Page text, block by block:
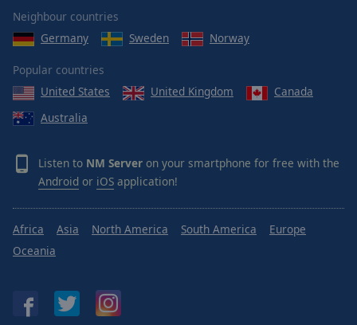
Neighbour countries
Germany
Sweden Norway
Popular countries
United States
United Kingdom
Canada
Australia
Listen to NM Server on your smartphone for free with the
Android or iOS application!
Africa Asia North America South America
Europe
Oceania